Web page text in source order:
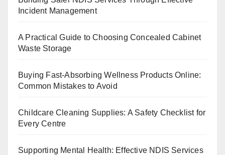
Incident Management
A Practical Guide to Choosing Concealed Cabinet
Waste Storage
Buying Fast-Absorbing Wellness Products Online:
Common Mistakes to Avoid
Childcare Cleaning Supplies: A Safety Checklist for
Every Centre
Supporting Mental Health: Effective NDIS Services